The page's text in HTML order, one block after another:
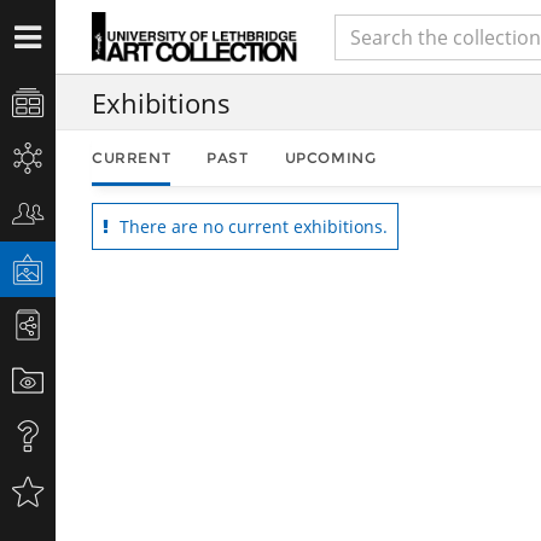
Exhibitions
CURRENT PAST UPCOMING
There are no current exhibitions.